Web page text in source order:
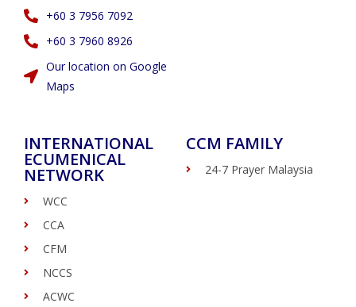
‭+60 3 7956 7092‬
‭+60 3 7960 8926
Our location on Google
Maps
INTERNATIONAL
ECUMENICAL
NETWORK
WCC
CCA
CFM
NCCS
ACWC
CCM FAMILY
24-7 Prayer Malaysia